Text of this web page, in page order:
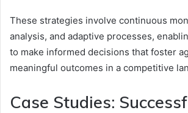
These strategies involve continuous
analysis, and adaptive processes,
to make informed decisions that foster
meaningful outcomes in a competitive
Case Studies: